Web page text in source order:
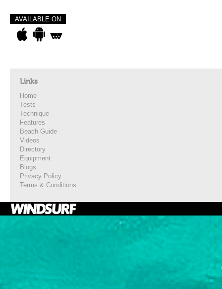
AVAILABLE ON
Links
Home
Tests
Technique
Features
Beach Guide
Videos
Directory
Equipment
Blogs
Privacy Policy
Terms & Conditions